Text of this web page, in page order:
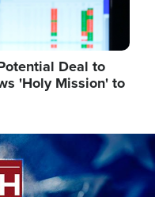
Deal to
'Holy Mission' to